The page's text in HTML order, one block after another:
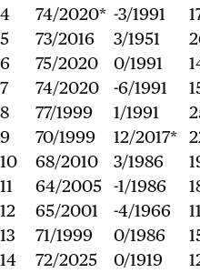
4
74/2020* -3/1991
5
73/2016 3/1951
6
75/2020 0/1991
7
74/2020 -6/1991
8
77/1999 1/1991
9
70/1999 12/2017*
10
68/2010 3/1986
11
64/2005 -1/1986
12
65/2001 -4/1966
13
71/1999 0/1986
14
72/2025 0/1919